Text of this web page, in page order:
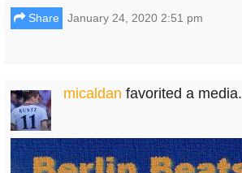
Share January 24, 2020 2:51 pm
micaldan favorited a media.